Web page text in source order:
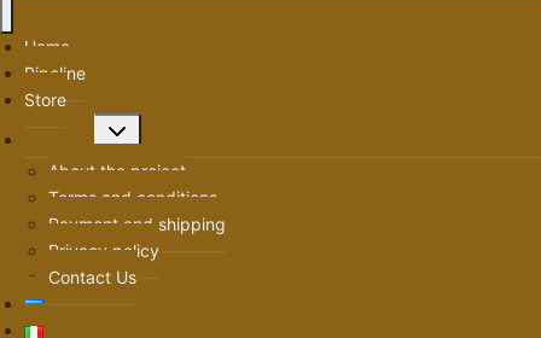
Home
Pipeline
Store
Toggle
About the project
Terms and conditions
Payment and shipping
Privacy policy
Contact Us